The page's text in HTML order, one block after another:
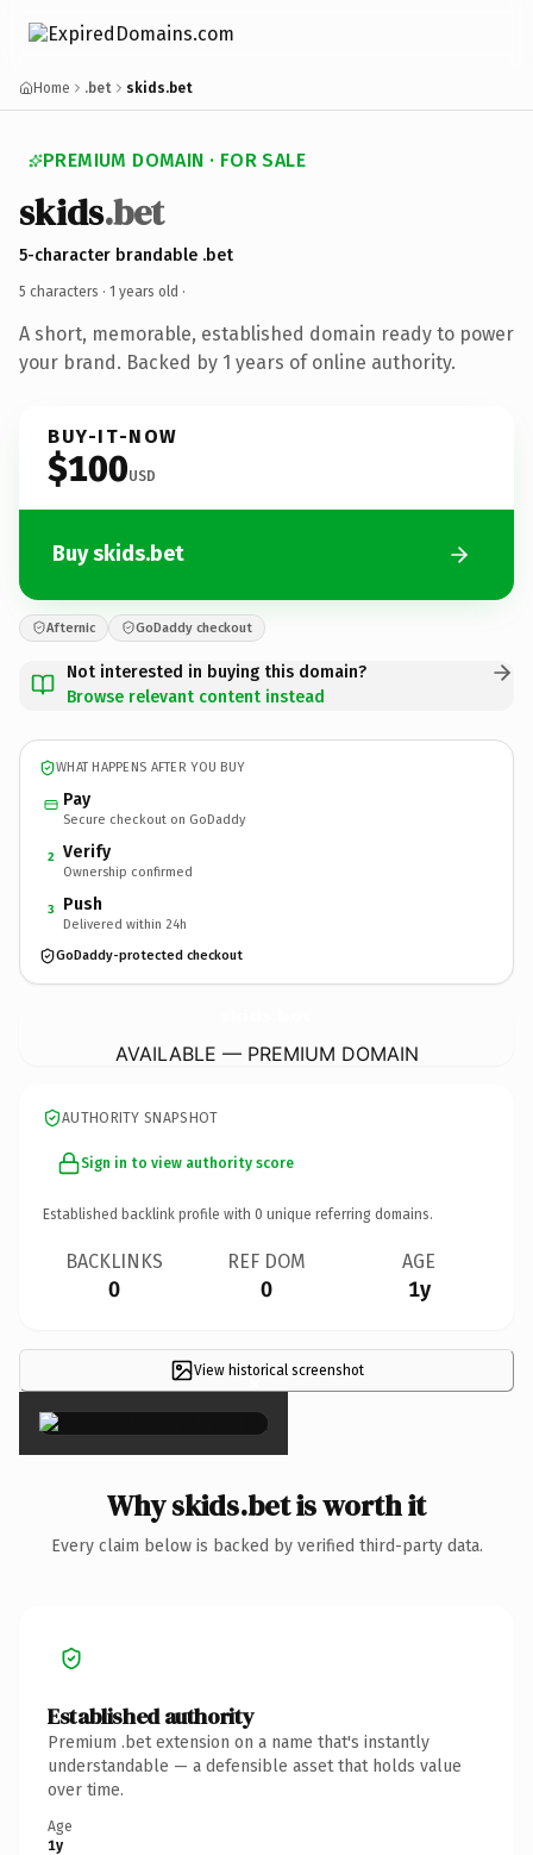
Home .bet skids.bet
PREMIUM DOMAIN · FOR SALE
skids.bet
5-character brandable .bet
5 characters · 1 years old ·
A short, memorable, established domain ready to power
your brand. Backed by 1 years of online authority.
BUY-IT-NOW
$100USD
Buy skids.bet
Afternic GoDaddy checkout
Not interested in buying this domain?
Browse relevant content instead
WHAT HAPPENS AFTER YOU BUY
Pay
Secure checkout on GoDaddy
2 Verify
Ownership confirmed
3 Push
Delivered within 24h
GoDaddy-protected checkout
AVAILABLE — PREMIUM DOMAIN
AUTHORITY SNAPSHOT
Sign in to view authority score
Established backlink profile with 0 unique referring domains.
BACKLINKS
0
REF DOM
0
AGE
1y
View historical screenshot
×
Why skids.bet is worth it
Every claim below is backed by verified third-party data.
Established authority
Premium .bet extension on a name that's instantly
understandable — a defensible asset that holds value
over time.
Age
1y